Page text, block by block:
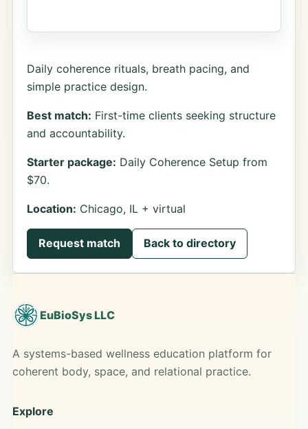
Daily coherence rituals, breath pacing, and
simple practice design.
Best match: First-time clients seeking structure
and accountability.
Starter package: Daily Coherence Setup from
$70.
Location: Chicago, IL + virtual
Request match Back to directory
EuBioSys LLC
A systems-based wellness education platform for
coherent body, space, and relational practice.
Explore